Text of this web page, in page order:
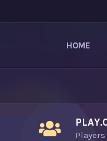
HOME